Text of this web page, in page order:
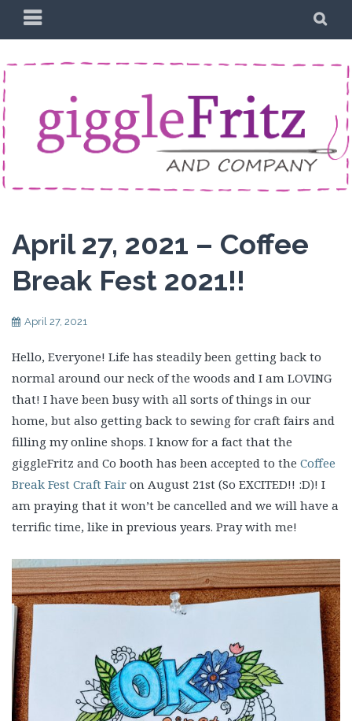
PRIMARY
MENU
April 27, 2021 – Coffee
Break Fest 2021!!
April 27, 2021
Hello, Everyone! Life has steadily been getting back to
normal around our neck of the woods and I am LOVING
that! I have been busy with all sorts of things in our
home, but also getting back to sewing for craft fairs and
filling my online shops. I know for a fact that the
giggleFritz and Co booth has been accepted to the Coffee
Break Fest Craft Fair on August 21st (So EXCITED!! :D)! I
am praying that it won’t be cancelled and we will have a
terrific time, like in previous years. Pray with me!